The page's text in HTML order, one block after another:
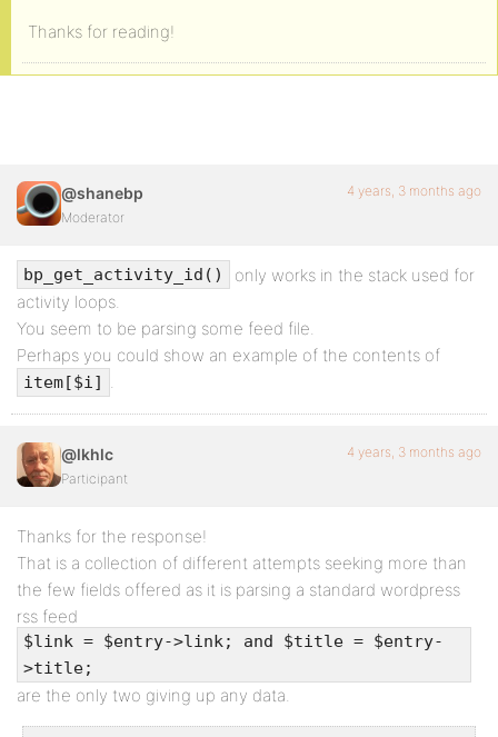
Thanks for reading!
@shanebp
Moderator
4 years, 3 months ago
bp_get_activity_id()
only works in the stack used for
activity loops.
You seem to be parsing some feed file.
Perhaps you could show an example of the contents of
item[$i] .
@lkhlc
Participant
4 years, 3 months ago
Thanks for the response!
That is a collection of different attempts seeking more than
the few fields offered as it is parsing a standard wordpress
rss feed
$link = $entry->link; and $title = $entry-
>title;
are the only two giving up any data.